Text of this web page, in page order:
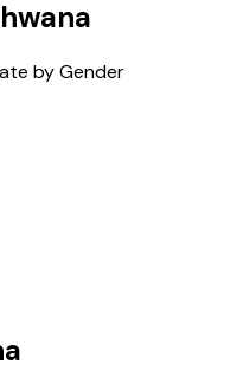
by Gender